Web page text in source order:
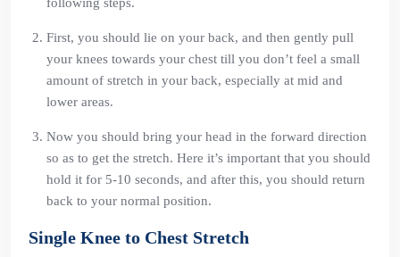
First, you should lie on your back, and then gently pull
your knees towards your chest till you don’t feel a small
amount of stretch in your back, especially at mid and
lower areas.
Now you should bring your head in the forward direction
so as to get the stretch. Here it’s important that you should
hold it for 5-10 seconds, and after this, you should return
back to your normal position.
Single Knee to Chest Stretch